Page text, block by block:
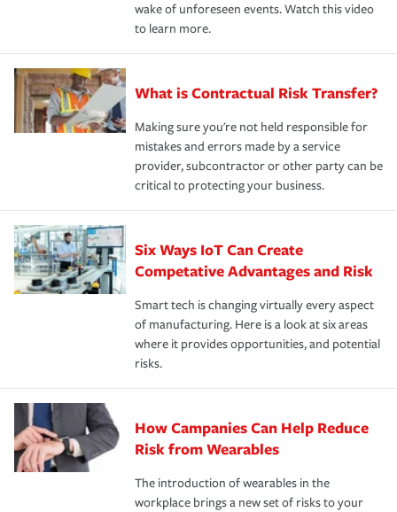
wake of unforeseen events. Watch this video
to learn more.
What is Contractual Risk Transfer?
Making sure you're not held responsible for
mistakes and errors made by a service
provider, subcontractor or other party can be
critical to protecting your business.
Six Ways IoT Can Create
Competative Advantages and Risk
Smart tech is changing virtually every aspect
of manufacturing. Here is a look at six areas
where it provides opportunities, and potential
risks.
How Campanies Can Help Reduce
Risk from Wearables
The introduction of wearables in the
workplace brings a new set of risks to your